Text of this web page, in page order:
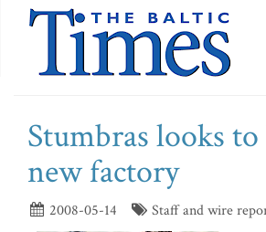
Stumbras looks
new factory
2008-05-14 Staff and wire